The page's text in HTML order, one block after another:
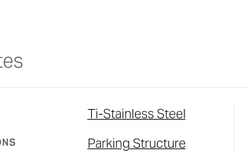
Ti-Stainless Steel
Parking Structure